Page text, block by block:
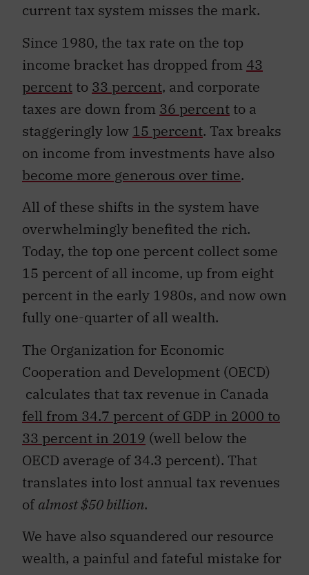
current tax system misses the mark.
Since 1980, the tax rate on the top
income bracket has dropped from 43
percent to 33 percent, and corporate
taxes are down from 36 percent to a
staggeringly low 15 percent. Tax breaks
on income from investments have also
become more generous over time.
All of these shifts in the system have
overwhelmingly benefited the rich.
Today, the top one percent collect some
15 percent of all income, up from eight
percent in the early 1980s, and now own
fully one-quarter of all wealth.
The Organization for Economic
Cooperation and Development (OECD)
calculates that tax revenue in Canada
fell from 34.7 percent of GDP in 2000 to
33 percent in 2019 (well below the
OECD average of 34.3 percent). That
translates into lost annual tax revenues
ofalmost $50 billion.
We have also squandered our resource
wealth, a painful and fateful mistake for